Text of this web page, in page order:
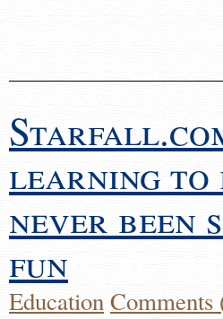
learning to
never been
fun
EducationComments